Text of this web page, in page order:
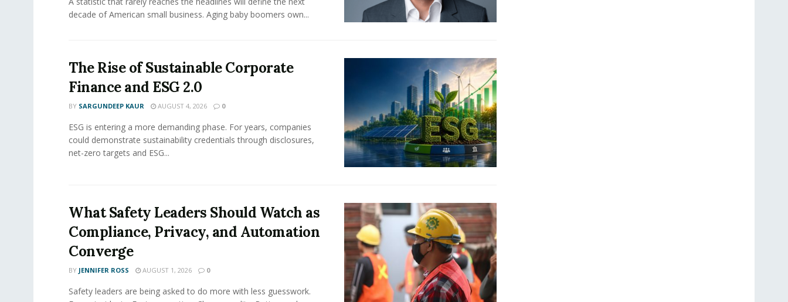
decade of American small business. Aging baby boomers own...
The Rise of Sustainable Corporate
Finance and ESG 2.0
BY SARGUNDEEP KAUR AUGUST 4, 2026 0
ESG is entering a more demanding phase. For years, companies
could demonstrate sustainability credentials through disclosures,
net-zero targets and ESG...
What Safety Leaders Should Watch as
Compliance, Privacy, and Automation
Converge
BY JENNIFER ROSS AUGUST 1, 2026 0
Safety leaders are being asked to do more with less guesswork.